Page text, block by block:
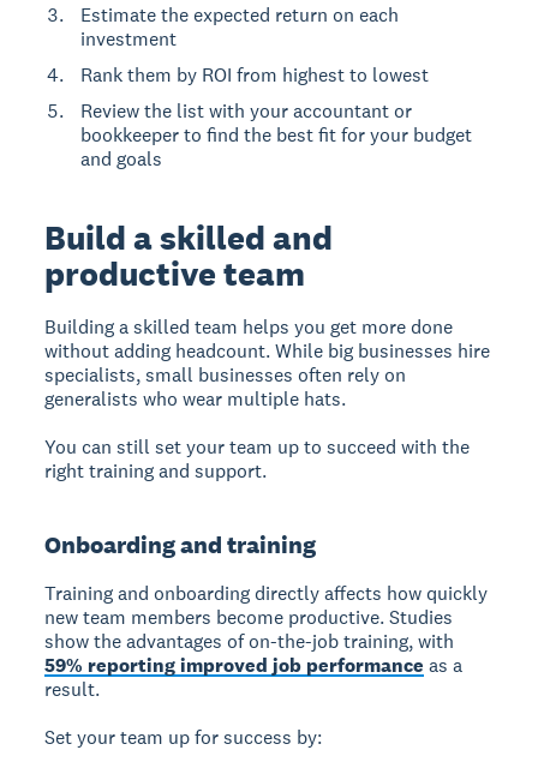
Estimate the expected return on each
investment
Rank them by ROI from highest to lowest
Review the list with your accountant or
bookkeeper to find the best fit for your budget
and goals
Build a skilled and
productive team
Building a skilled team helps you get more done
without adding headcount. While big businesses hire
specialists, small businesses often rely on
generalists who wear multiple hats.
You can still set your team up to succeed with the
right training and support.
Onboarding and training
Training and onboardingdirectly affects how quickly
new team members become productive. Studies
show the advantages of on-the-job training, with
59% reporting improved job performance as a
result.
Set your team up for success by: